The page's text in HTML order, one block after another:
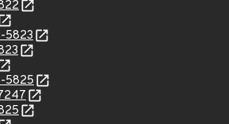
5823
5825